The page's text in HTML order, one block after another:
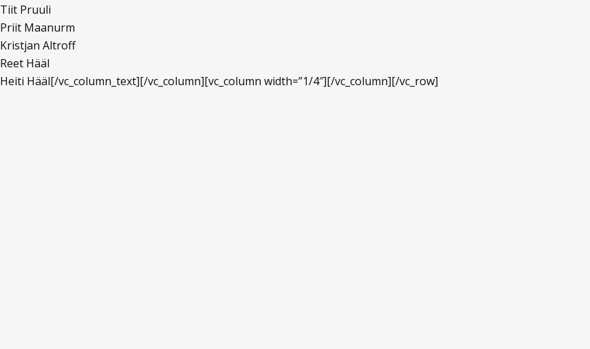
Tiit Pruuli
Priit Maanurm
Kristjan Altroff
Reet Hääl
Heiti Hääl[/vc_column_text][/vc_column][vc_column width=”1/4″][/vc_column][/vc_row]